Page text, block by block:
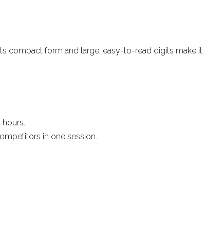
compact form and large, easy-to-read digits make it
in one session.